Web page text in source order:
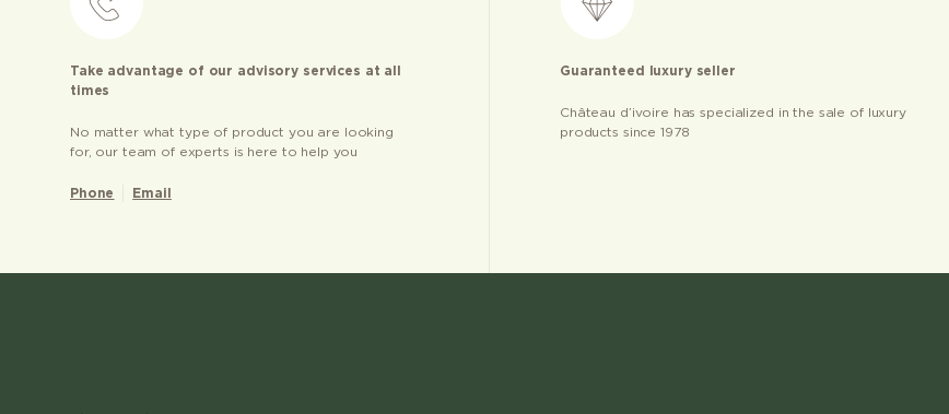
Take advantage of our advisory services at all
times
No matter what type of product you are looking
for, our team of experts is here to help you
Phone Email
Guaranteed luxury seller
Château d’ivoire has specialized in the sale of luxury
products since 1978